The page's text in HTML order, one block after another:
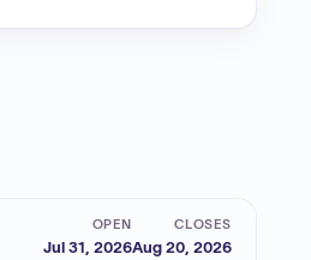
OPEN
Jul 31, 2026
CLOSES
Aug 20, 2026